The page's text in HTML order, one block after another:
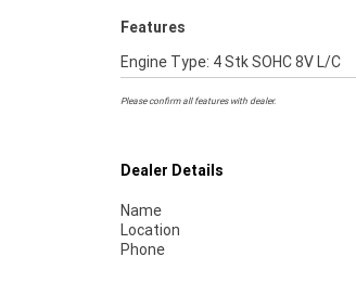
Features
Engine Type: 4 Stk SOHC 8V L/C
Please confirm all features with dealer.
Dealer Details
Name
Location
Phone